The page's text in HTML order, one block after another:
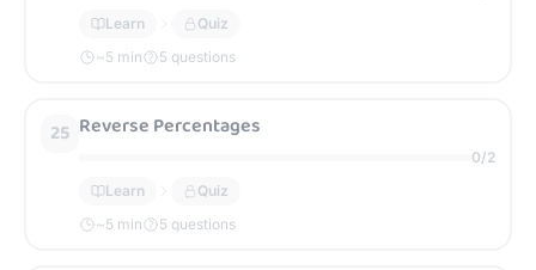
Learn
Quiz
~5 min 5 questions
25 Reverse Percentages
0/2
Learn
Quiz
~5 min 5 questions